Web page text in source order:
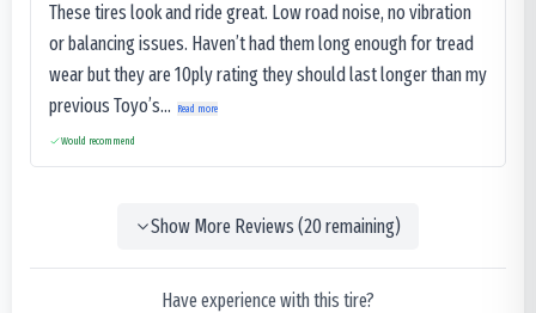
These tires look and ride great. Low road noise, no vibration
or balancing issues. Haven’t had them long enough for tread
wear but they are 10ply rating they should last longer than my
previous Toyo’s...
Read more
Would recommend
Show More Reviews (20remaining)
Have experience with this tire?